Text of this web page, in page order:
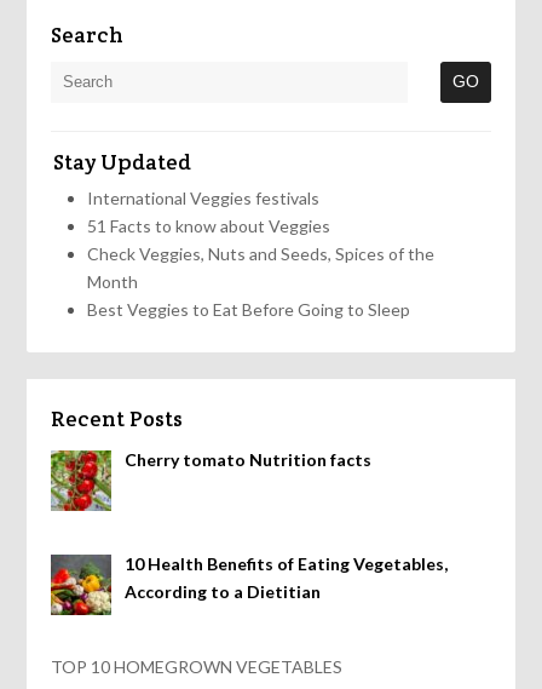
Search
Stay Updated
International Veggies festivals
51 Facts to know about Veggies
Check Veggies, Nuts and Seeds, Spices of the
Month
Best Veggies to Eat Before Going to Sleep
Recent Posts
Cherry tomato Nutrition facts
10 Health Benefits of Eating Vegetables,
According to a Dietitian
TOP 10 HOMEGROWN VEGETABLES